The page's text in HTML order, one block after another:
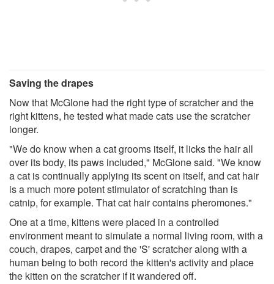
Saving the drapes
Now that McGlone had the right type of scratcher and the
right kittens, he tested what made cats use the scratcher
longer.
"We do know when a cat grooms itself, it licks the hair all
over its body, its paws included," McGlone said. "We know
a cat is continually applying its scent on itself, and cat hair
is a much more potent stimulator of scratching than is
catnip, for example. That cat hair contains pheromones."
One at a time, kittens were placed in a controlled
environment meant to simulate a normal living room, with a
couch, drapes, carpet and the 'S' scratcher along with a
human being to both record the kitten's activity and place
the kitten on the scratcher if it wandered off.